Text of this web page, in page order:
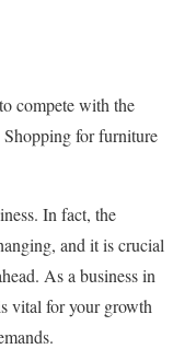
compete with the
Shopping for furniture
In fact, the
and it is crucial
As a business in
vital for your growth